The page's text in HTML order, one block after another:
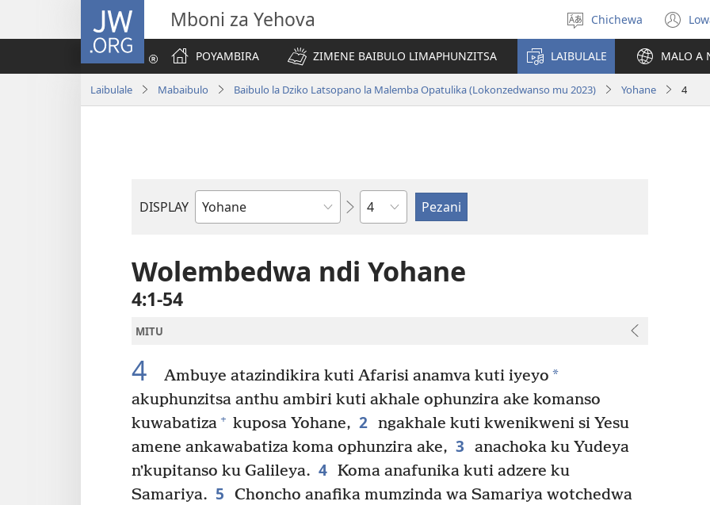
JW.ORG Mboni za Yehova
Sankhani
chinenero
Chichewa
POYAMBIRA
ZIMENE BAIBULO LIMAPHUNZITSA LAIBULALE MALO A
Laibulale Mabaibulo Baibulo la Dziko Latsopano la Malemba Opatulika (Lokonzedwanso mu 2023) Yohane 4
DISPLAY
Buku
M'Baibulo
Chaputala
Wolembedwa ndi Yohane
4:1-54
MITU
4 Ambuye atazindikira kuti Afarisi anamva kuti iyeyo *
akuphunzitsa anthu ambiri kuti akhale ophunzira ake komanso
kuwabatiza + kuposa Yohane, 2 ngakhale kuti kwenikweni si Yesu
amene ankawabatiza koma ophunzira ake, 3
anachoka ku Yudeya
nʼkupitanso ku Galileya. 4 Koma anafunika kuti adzere ku
Samariya. 5
Choncho anafika mumzinda wa Samariya wotchedwa